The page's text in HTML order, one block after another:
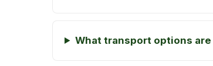
What transport options